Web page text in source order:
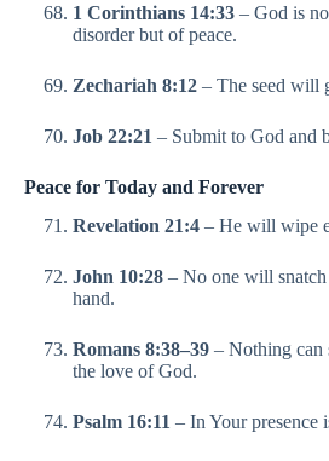
1 Corinthians 14:33 – God is
disorder but of peace.
Zechariah 8:12 – The seed will
Job 22:21 – Submit to God and
Peace for Today and Forever
Revelation 21:4 – He will wipe
John 10:28 – No one will
hand.
Romans 8:38–39 – Nothing can
the love of God.
Psalm 16:11 – In Your presence